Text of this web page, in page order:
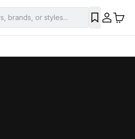
brands, or styles...